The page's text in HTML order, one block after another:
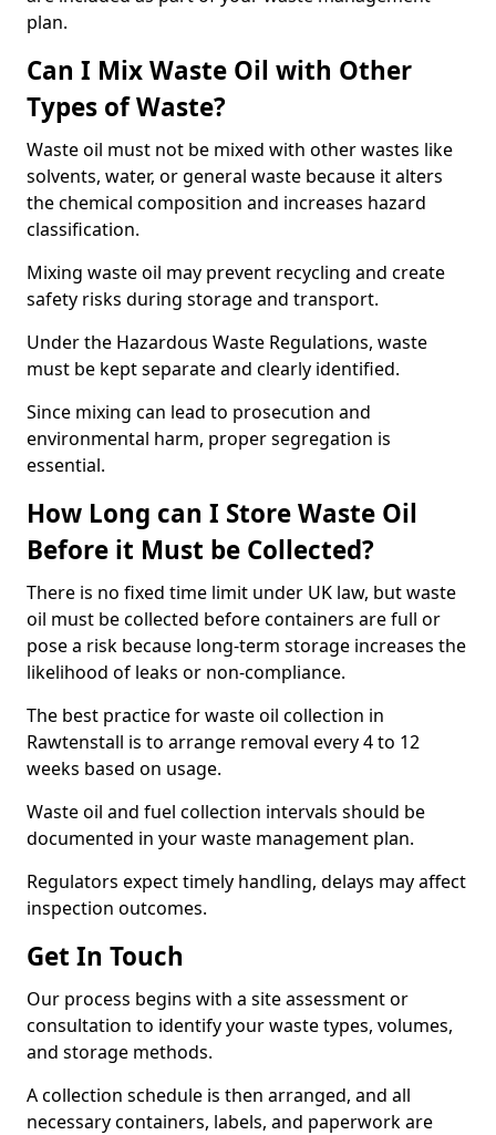
plan.
Can I Mix Waste Oil with Other
Types of Waste?
Waste oil must not be mixed with other wastes like
solvents, water, or general waste because it alters
the chemical composition and increases hazard
classification.
Mixing waste oil may prevent recycling and create
safety risks during storage and transport.
Under the Hazardous Waste Regulations, waste
must be kept separate and clearly identified.
Since mixing can lead to prosecution and
environmental harm, proper segregation is
essential.
How Long can I Store Waste Oil
Before it Must be Collected?
There is no fixed time limit under UK law, but waste
oil must be collected before containers are full or
pose a risk because long-term storage increases the
likelihood of leaks or non-compliance.
The best practice for waste oil collection in
Rawtenstall is to arrange removal every 4 to 12
weeks based on usage.
Waste oil and fuel collection intervals should be
documented in your waste management plan.
Regulators expect timely handling, delays may affect
inspection outcomes.
Get In Touch
Our process begins with a site assessment or
consultation to identify your waste types, volumes,
and storage methods.
A collection schedule is then arranged, and all
necessary containers, labels, and paperwork are